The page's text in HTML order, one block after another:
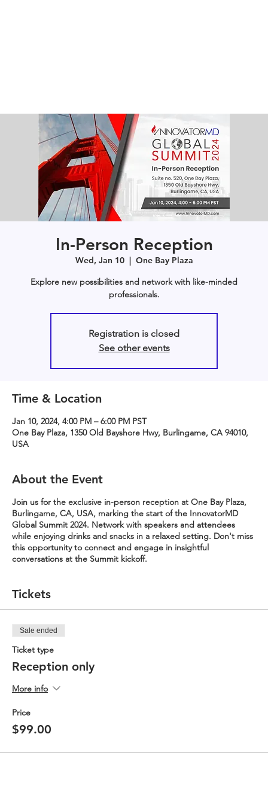
In-Person Reception
Wed, Jan 10
  |
One Bay Plaza
Explore new possibilities and network with like-minded
professionals.
Registration is closed
See other events
Time & Location
Jan 10, 2024, 4:00 PM – 6:00 PM PST
One Bay Plaza, 1350 Old Bayshore Hwy, Burlingame, CA 94010,
USA
About the Event
Join us for the exclusive in-person reception at One Bay Plaza,
Burlingame, CA, USA, marking the start of the InnovatorMD
Global Summit 2024. Network with speakers and attendees
while enjoying drinks and snacks in a relaxed setting. Don't miss
this opportunity to connect and engage in insightful
conversations at the Summit kickoff.
Tickets
Sale ended
Ticket type
Reception only
More info
Price
$99.00